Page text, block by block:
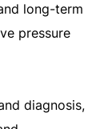
long-term
pressure
diagnosis,